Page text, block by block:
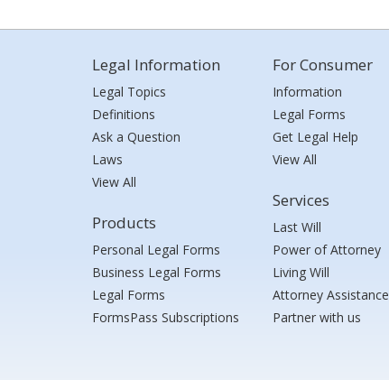
Legal Information
Legal Topics
Definitions
Ask a Question
Laws
View All
Products
Personal Legal Forms
Business Legal Forms
Legal Forms
FormsPass Subscriptions
For Consumer
Information
Legal Forms
Get Legal Help
View All
Services
Last Will
Power of Attorney
Living Will
Attorney Assistance
Partner with us